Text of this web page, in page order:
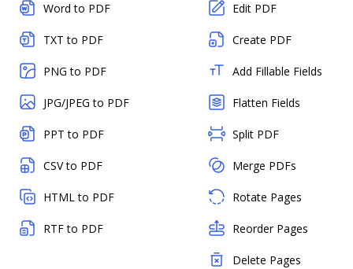
Word to PDF
TXT to PDF
PNG to PDF
JPG/JPEG to PDF
PPT to PDF
CSV to PDF
HTML to PDF
RTF to PDF
Edit PDF
Create PDF
Add Fillable Fields
Flatten Fields
Split PDF
Merge PDFs
Rotate Pages
Reorder Pages
Delete Pages